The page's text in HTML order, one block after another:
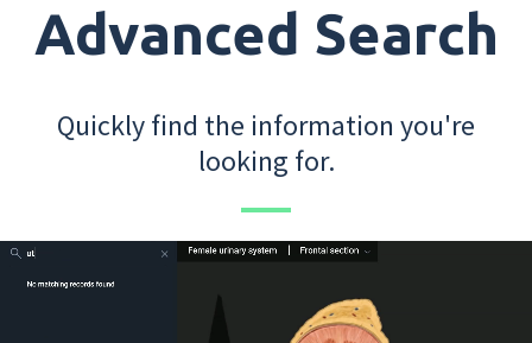
Advanced Search
Quickly find the information you're
looking for.